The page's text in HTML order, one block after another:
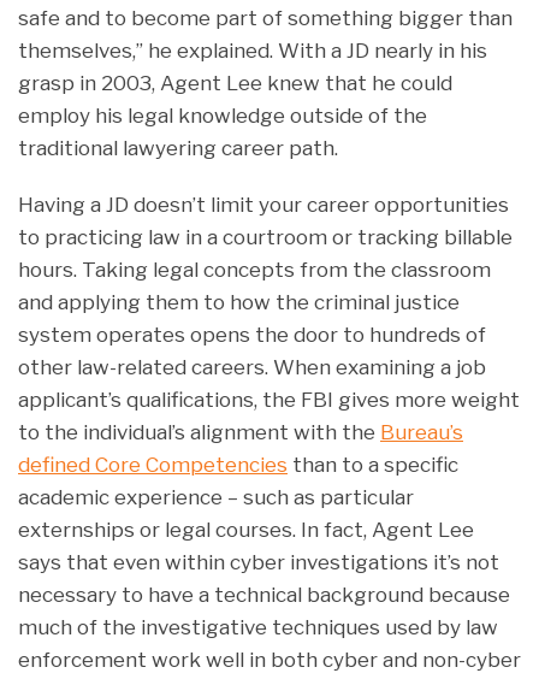
safe and to become part of something bigger than
themselves,” he explained. With a JD nearly in his
grasp in 2003, Agent Lee knew that he could
employ his legal knowledge outside of the
traditional lawyering career path.
Having a JD doesn’t limit your career opportunities
to practicing law in a courtroom or tracking billable
hours. Taking legal concepts from the classroom
and applying them to how the criminal justice
system operates opens the door to hundreds of
other law-related careers. When examining a job
applicant’s qualifications, the FBI gives more weight
to the individual’s alignment with the Bureau’s
defined Core Competencies than to a specific
academic experience – such as particular
externships or legal courses. In fact, Agent Lee
says that even within cyber investigations it’s not
necessary to have a technical background because
much of the investigative techniques used by law
enforcement work well in both cyber and non-cyber